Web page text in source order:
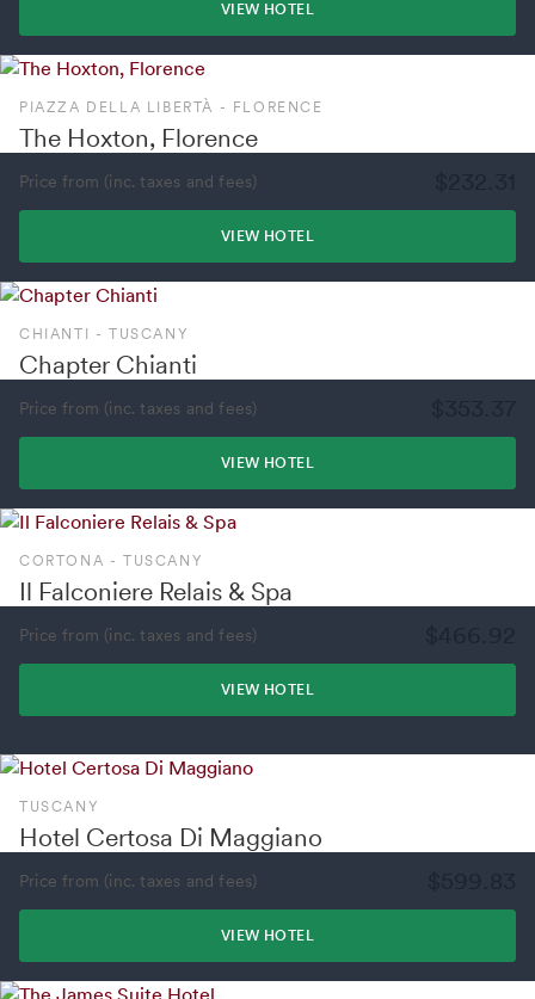
VIEW HOTEL
PIAZZA DELLA LIBERTÀ - FLORENCE
The Hoxton, Florence
Price from (inc. taxes and fees)
VIEW HOTEL
CHIANTI - TUSCANY
Chapter Chianti
Price from (inc. taxes and fees)
VIEW HOTEL
CORTONA - TUSCANY
Il Falconiere Relais & Spa
Price from (inc. taxes and fees)
VIEW HOTEL
TUSCANY
Hotel Certosa Di Maggiano
Price from (inc. taxes and fees)
VIEW HOTEL